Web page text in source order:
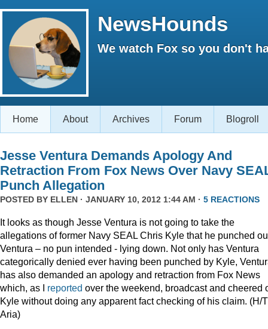
NewsHounds
We watch Fox so you don't
Home About Archives Forum Blogroll
Jesse Ventura Demands Apology And
Retraction From Fox News Over Navy
Punch Allegation
POSTED BY ELLEN · JANUARY 10, 2012 1:44 AM · 5 REACTIONS
It looks as though Jesse Ventura is not going to take the
allegations of former Navy SEAL Chris Kyle that he punched
Ventura – no pun intended - lying down. Not only has Ventura
categorically denied ever having been punched by Kyle,
has also demanded an apology and retraction from Fox News
which, as I reported over the weekend, broadcast and cheered
Kyle without doing any apparent fact checking of his claim. (H/T
Aria)